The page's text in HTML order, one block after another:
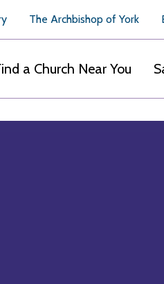
The Archbishop of York
a Church Near You